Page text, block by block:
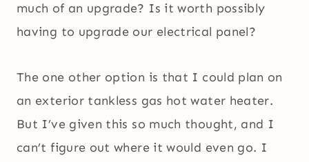
much of an upgrade? Is it worth possibly
having to upgrade our electrical panel?
The one other option is that I could plan on
an exterior tankless gas hot water heater.
But I’ve given this so much thought, and I
can’t figure out where it would even go. I